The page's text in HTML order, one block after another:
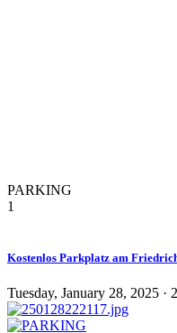
PARKING
1
Kostenlos Parkplatz am
Tuesday, January 28, 2025 ·